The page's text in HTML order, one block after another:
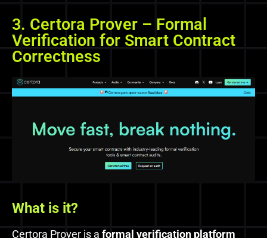
3. Certora Prover – Formal
Verification for Smart Contract
Correctness
What is it?
Certora Prover is a formal verification platform